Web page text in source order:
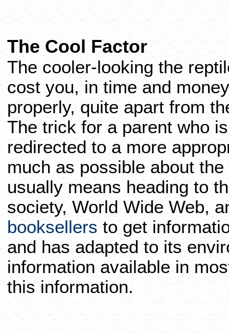
The Cool Factor
The cooler-looking the
cost you, in time and
properly, quite apart from
The trick for a parent who
redirected to a more
much as possible about
usually means heading to
society, World Wide Web,
booksellers to get
and has adapted to its
information available in
this information.